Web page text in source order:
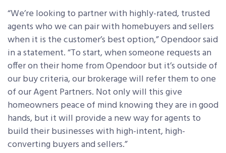
“We’re looking to partner with highly-rated, trusted
agents who we can pair with homebuyers and sellers
when it is the customer’s best option,” Opendoor said
in a statement. “To start, when someone requests an
offer on their home from Opendoor but it’s outside of
our buy criteria, our brokerage will refer them to one
of our Agent Partners. Not only will this give
homeowners peace of mind knowing they are in good
hands, but it will provide a new way for agents to
build their businesses with high-intent, high-
converting buyers and sellers.”